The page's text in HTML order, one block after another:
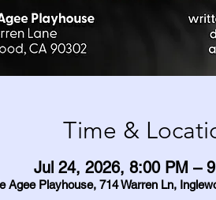
Time &
Jul 24, 2026, 8:00 PM –
Agee Playhouse, 714 Warren Ln,